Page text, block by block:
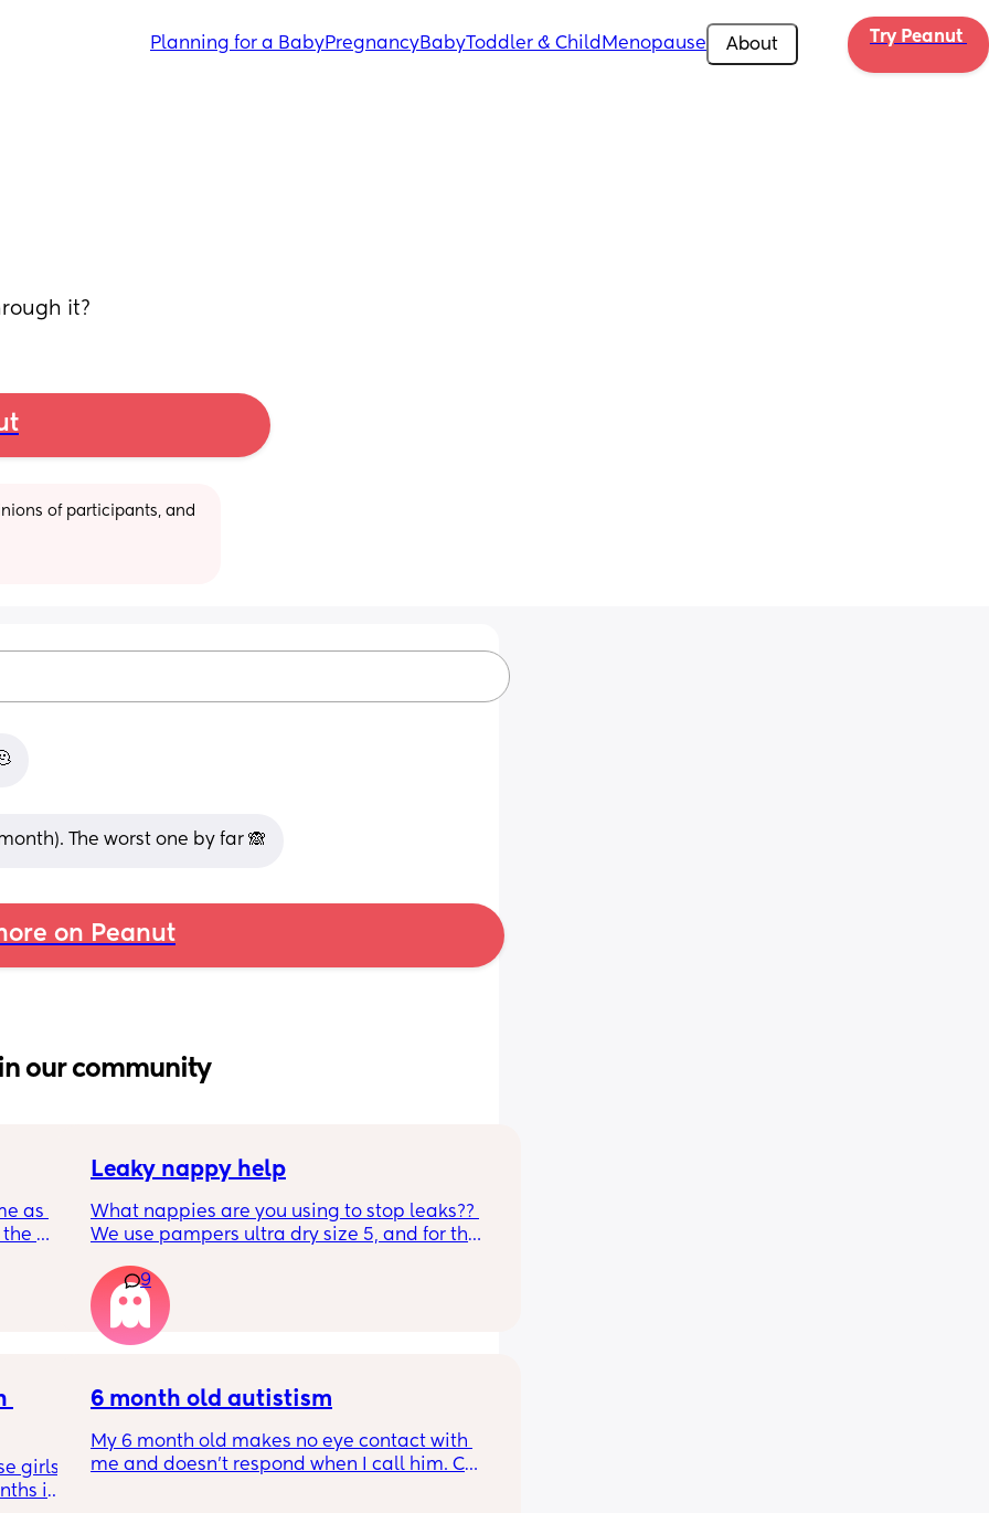
Planning for a BabyPregnancyBabyToddler & Child Menopause About Try Peanut
it?
of participants, and
The worst one by far 🙈
on Peanut
in our community
as
the
Leaky nappy help
What nappies are you using to stop leaks??
We use pampers ultra dry size 5, and for the
we’ve had to completely change him during
the night. Last night he leashed through
twice!! He sleeps on his front and stays leaks
through at the top of his leg where the tabs
has a bit of a belly on him but he’s smack in
need too
9
girls!
in
6 month old autistism
My 6 month old makes no eye contact with
me and doesn’t respond when I call him. Can